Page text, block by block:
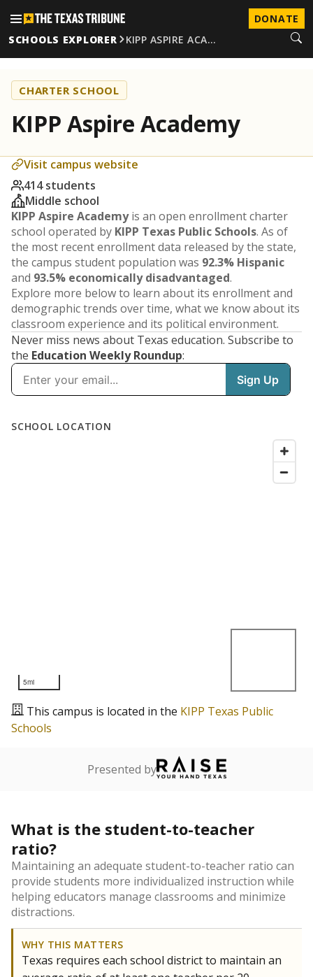
DONATE
SCHOOLS EXPLORER
KIPP ASPIRE ACA…
CHARTER SCHOOL
KIPP Aspire Academy
Visit campus website
414 students
Middle school
KIPP Aspire Academyis an open enrollment charter
school operated by KIPP Texas Public Schools. As of
the most recent enrollment data released by the state,
the campus student population was 92.3% Hispanic
and 93.5% economically disadvantaged.
Explore more below to learn about its enrollment and
demographic trends over time, what we know about its
classroom experience and its political environment.
Never miss news about Texas education. Subscribe to
the Education Weekly Roundup: